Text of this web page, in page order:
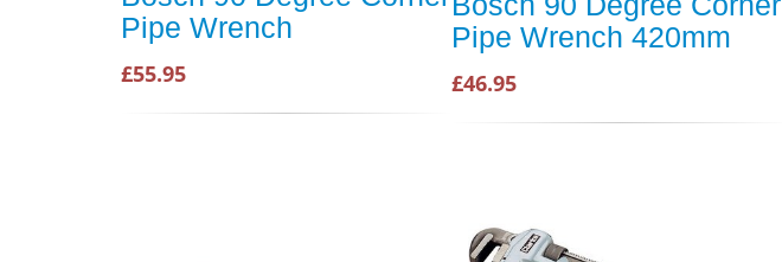
Pipe Wrench
£55.95
Pipe Wrench 420mm
£46.95